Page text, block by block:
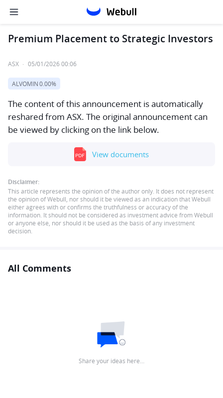
Premium Placement to Strategic Investors
ASX · 05/01/2026 00:06
ALVOMIN0.00%
The content of this announcement is automatically
reshared from ASX. The original announcement can
be viewed by clicking on the link below.
View documents
Disclaimer:
This article represents the opinion of the author only. It does not represent
the opinion of Webull, nor should it be viewed as an indication that Webull
either agrees with or confirms the truthfulness or accuracy of the
information. It should not be considered as investment advice from Webull
or anyone else, nor should it be used as the basis of any investment
decision.
All Comments
Share your ideas here…